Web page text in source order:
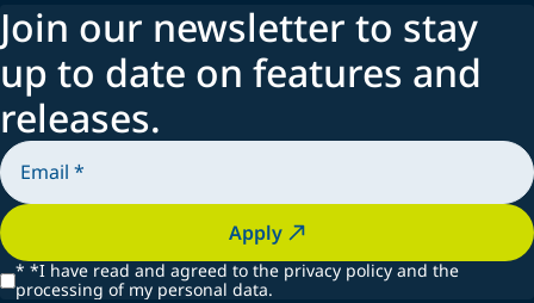
Join our newsletter to stay
up to date on features and
releases.
Apply
* *I have read and agreed to the privacy policy and the
processing of my personal data.